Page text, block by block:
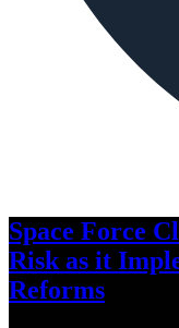
Space Force
Risk as it
Reforms